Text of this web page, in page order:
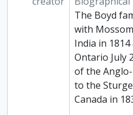
The Boyd
with
India in
Ontario July
of the
to the
Canada in